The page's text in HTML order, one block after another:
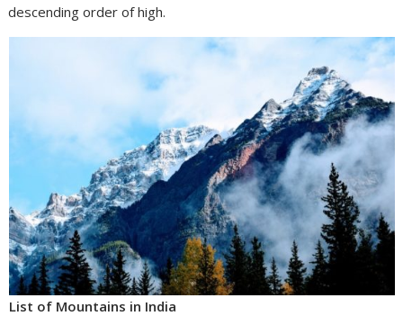
descending order of high.
List of Mountains in India